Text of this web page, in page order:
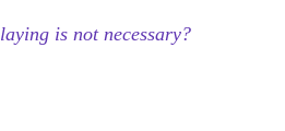
is not necessary?